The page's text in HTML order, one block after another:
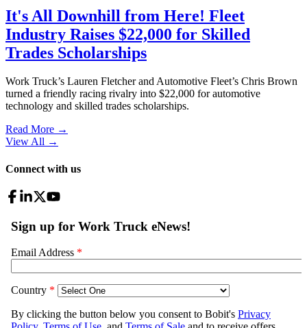
It's All Downhill from Here! Fleet
Industry Raises $22,000 for Skilled
Trades Scholarships
Work Truck’s Lauren Fletcher and Automotive Fleet’s Chris Brown
turned a friendly racing rivalry into $22,000 for automotive
technology and skilled trades scholarships.
Read More →
View All →
Connect with us